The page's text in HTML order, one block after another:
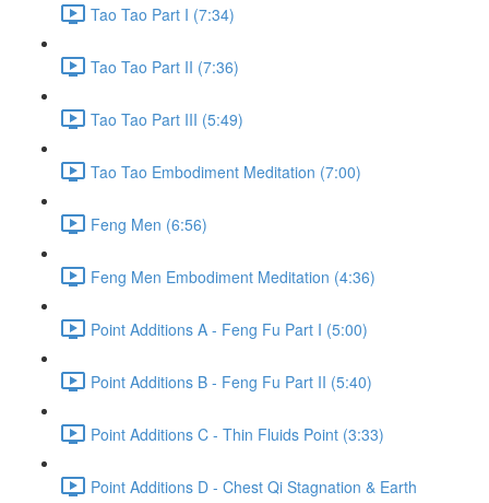
Tao Tao Part I (7:34)
Tao Tao Part II (7:36)
Tao Tao Part III (5:49)
Tao Tao Embodiment Meditation (7:00)
Feng Men (6:56)
Feng Men Embodiment Meditation (4:36)
Point Additions A - Feng Fu Part I (5:00)
Point Additions B - Feng Fu Part II (5:40)
Point Additions C - Thin Fluids Point (3:33)
Point Additions D - Chest Qi Stagnation & Earth